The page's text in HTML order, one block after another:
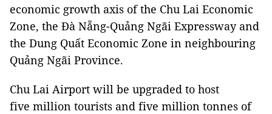
economic growth axis of the Chu Lai Economic
Zone, the Đà Nẵng-Quảng Ngãi Expressway and
the Dung Quất Economic Zone in neighbouring
Quảng Ngãi Province.
Chu Lai Airport will be upgraded to host
five million tourists and five million tonnes of